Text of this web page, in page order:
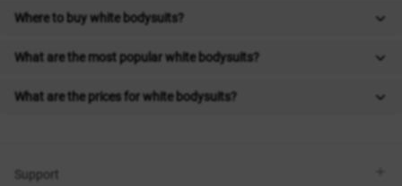
Where to buy white bodysuits?
What are the most popular white bodysuits?
What are the prices for white bodysuits?
Support